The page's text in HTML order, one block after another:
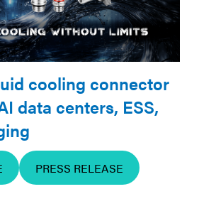
cooling connector
data centers, ESS,
PRESS RELEASE